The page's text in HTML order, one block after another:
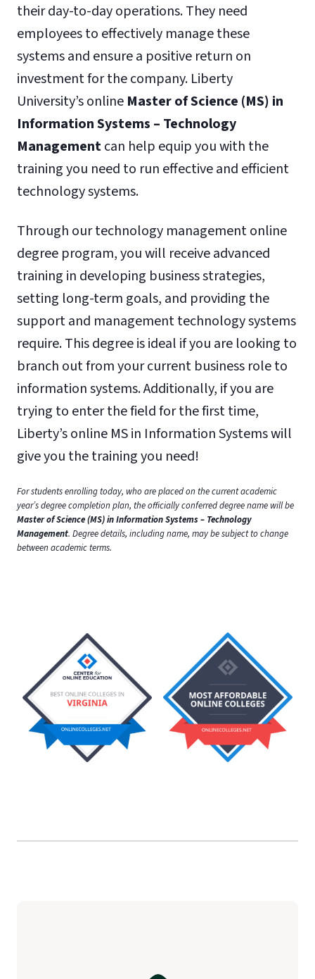
their day-to-day operations. They need
employees to effectively manage these
systems and ensure a positive return on
investment for the company. Liberty
University’s online Master of Science (MS) in
Information Systems – Technology
Managementcan help equip you with the
training you need to run effective and efficient
technology systems.
Through our technology management online
degree program, you will receive advanced
training in developing business strategies,
setting long-term goals, and providing the
support and management technology systems
require. This degree is ideal if you are looking to
branch out from your current business role to
information systems. Additionally, if you are
trying to enter the field for the first time,
Liberty’s online MS in Information Systems will
give you the training you need!
For students enrolling today, who are placed on the current academic
year’s degree completion plan, the officially conferred degree name will be
Master of Science (MS) in Information Systems – Technology
Management. Degree details, including name, may be subject to change
between academic terms.